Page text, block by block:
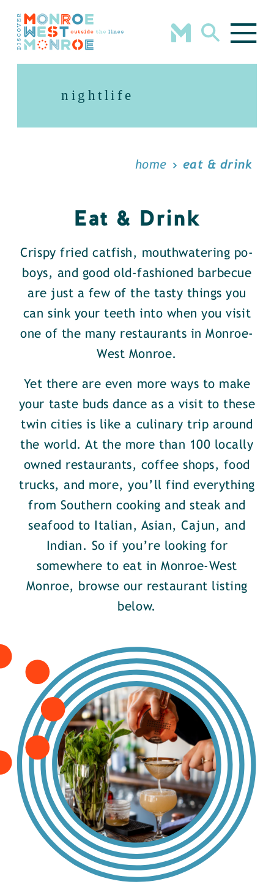
Skip to content
nightlife
home eat & drink
Eat & Drink
Crispy fried catfish, mouthwatering po-
boys, and good old-fashioned barbecue
are just a few of the tasty things you
can sink your teeth into when you visit
one of the many restaurants in Monroe-
West Monroe.
Yet there are even more ways to make
your taste buds dance as a visit to these
twin cities is like a culinary trip around
the world. At the more than 100 locally
owned restaurants, coffee shops, food
trucks, and more, you’ll find everything
from Southern cooking and steak and
seafood to Italian, Asian, Cajun, and
Indian. So if you’re looking for
somewhere to eat in Monroe-West
Monroe, browse our restaurant listing
below.